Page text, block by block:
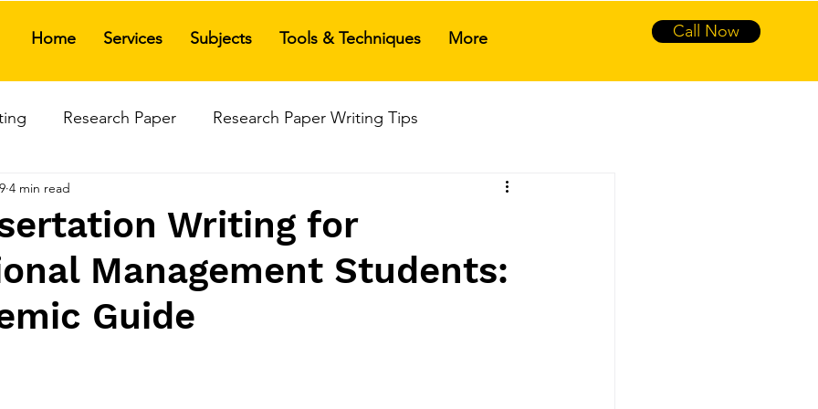
Home Services Subjects Tools & Techniques More Call Now
Research Paper Research Paper Writing Tips
Paper Writing Services
Review Data Analysis Tools Thesis Writing
Writing for
Management Students:
Guide
4 min read